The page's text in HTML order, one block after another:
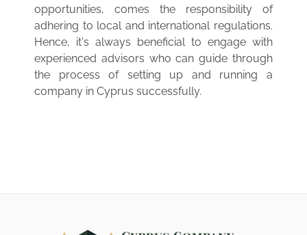
opportunities, comes the responsibility of
adhering to local and international regulations.
Hence, it's always beneficial to engage with
experienced advisors who can guide through
the process of setting up and running a
company in Cyprus successfully.